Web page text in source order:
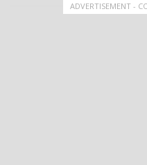
ADVERTISEMENT -